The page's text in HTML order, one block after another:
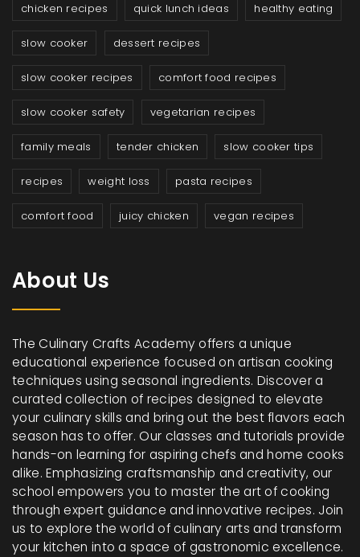
chicken recipes quick lunch ideas healthy eating
slow cooker dessert recipes
slow cooker recipes comfort food recipes
slow cooker safety vegetarian recipes
family meals tender chicken slow cooker tips
recipes weight loss pasta recipes
comfort food juicy chicken vegan recipes
About Us
The Culinary Crafts Academy offers a unique
educational experience focused on artisan cooking
techniques using seasonal ingredients. Discover a
curated collection of recipes designed to elevate
your culinary skills and bring out the best flavors each
season has to offer. Our classes and tutorials provide
hands-on learning for aspiring chefs and home cooks
alike. Emphasizing craftsmanship and creativity, our
school empowers you to master the art of cooking
through expert guidance and innovative recipes. Join
us to explore the world of culinary arts and transform
your kitchen into a space of gastronomic excellence.